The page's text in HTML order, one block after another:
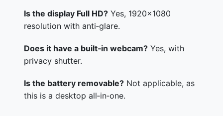
Is the display Full HD? Yes, 1920×1080
resolution with anti‑glare.
Does it have a built‑in webcam? Yes, with
privacy shutter.
Is the battery removable? Not applicable, as
this is a desktop all‑in‑one.